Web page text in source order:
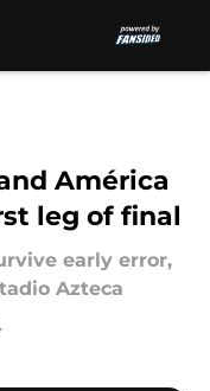
América
leg of final
early error,
Azteca